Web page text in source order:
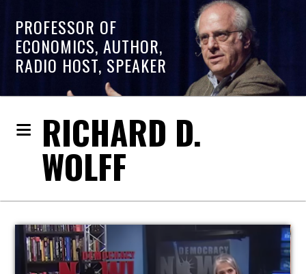
PROFESSOR OF
ECONOMICS, AUTHOR,
RADIO HOST, SPEAKER
RICHARD D.
WOLFF